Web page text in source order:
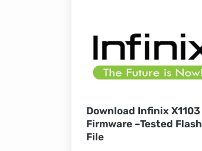
Download Infinix X1103
Firmware –Tested Flash
File